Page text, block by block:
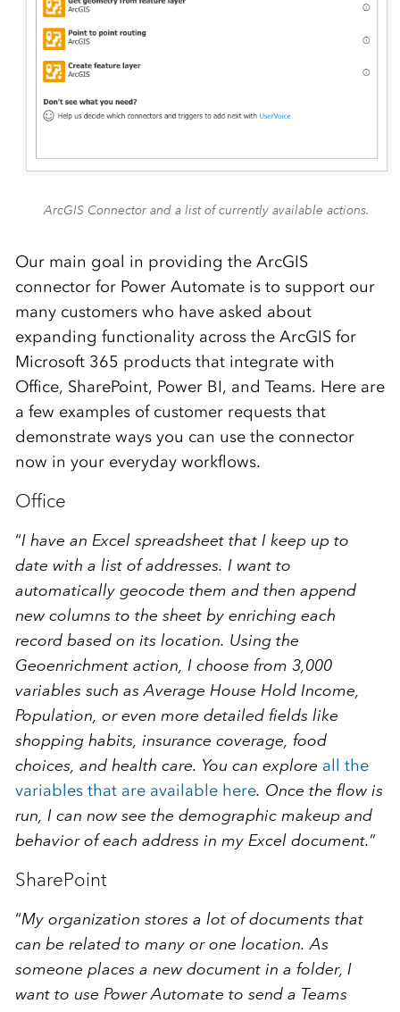
ArcGIS Connector and a list of currently available actions.
Our main goal in providing the ArcGIS
connector for Power Automate is to support our
many customers who have asked about
expanding functionality across the ArcGIS for
Microsoft 365 products that integrate with
Office, SharePoint, Power BI, and Teams. Here are
a few examples of customer requests that
demonstrate ways you can use the connector
now in your everyday workflows.
Office
“I have an Excel spreadsheet that I keep up to
date with a list of addresses. I want to
automatically geocode them and then append
new columns to the sheet by enriching each
record based on its location. Using the
Geoenrichment action, I choose from 3,000
variables such as Average House Hold Income,
Population, or even more detailed fields like
shopping habits, insurance coverage, food
choices, and health care. You can explore all the
variables that are available here. Once the flow is
run, I can now see the demographic makeup and
behavior of each address in my Excel document.”
SharePoint
“My organization stores a lot of documents that
can be related to many or one location. As
someone places a new document in a folder, I
want to use Power Automate to send a Teams